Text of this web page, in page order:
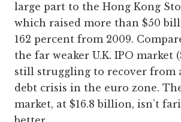
large part to the Hong Kong
which raised more than $50
162 percent from 2009.
the far weaker U.K. IPO market
still struggling to recover from
debt crisis in the euro zone.
market, at $16.8 billion, isn’t